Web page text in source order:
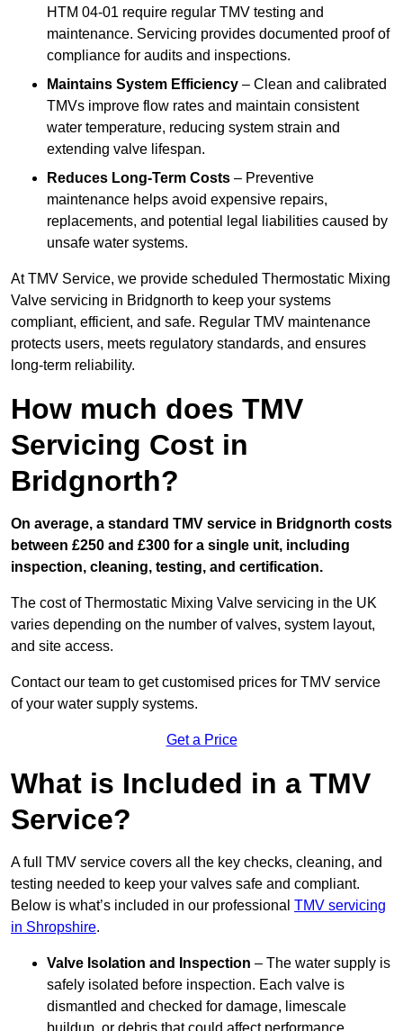
HTM 04-01 require regular TMV testing and
maintenance. Servicing provides documented proof of
compliance for audits and inspections.
Maintains System Efficiency – Clean and calibrated
TMVs improve flow rates and maintain consistent
water temperature, reducing system strain and
extending valve lifespan.
Reduces Long-Term Costs – Preventive
maintenance helps avoid expensive repairs,
replacements, and potential legal liabilities caused by
unsafe water systems.
At TMV Service, we provide scheduled Thermostatic Mixing
Valve servicing in Bridgnorth to keep your systems
compliant, efficient, and safe. Regular TMV maintenance
protects users, meets regulatory standards, and ensures
long-term reliability.
How much does TMV
Servicing Cost in
Bridgnorth?
On average, a standard TMV service in Bridgnorth costs
between £250 and £300 for a single unit, including
inspection, cleaning, testing, and certification.
The cost of Thermostatic Mixing Valve servicing in the UK
varies depending on the number of valves, system layout,
and site access.
Contact our team to get customised prices for TMV service
of your water supply systems.
Get a Price
What is Included in a TMV
Service?
A full TMV service covers all the key checks, cleaning, and
testing needed to keep your valves safe and compliant.
Below is what’s included in our professional TMV servicing
in Shropshire.
Valve Isolation and Inspection – The water supply is
safely isolated before inspection. Each valve is
dismantled and checked for damage, limescale